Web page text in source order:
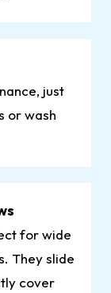
just
or wash
for wide
They slide
cover